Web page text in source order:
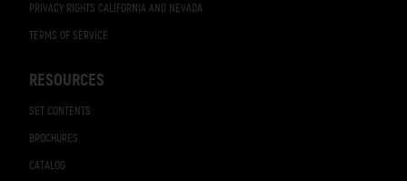
PRIVACY RIGHTS CALIFORNIA AND NEVADA
TERMS OF SERVICE
RESOURCES
SET CONTENTS
BROCHURES
CATALOG